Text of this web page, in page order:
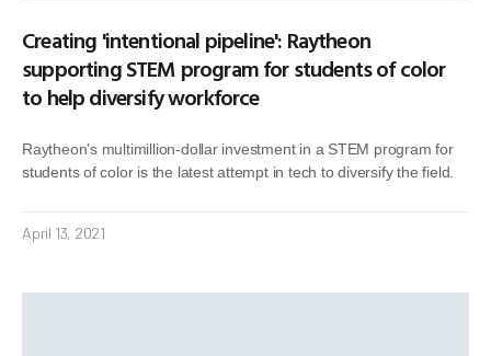
Creating 'intentional pipeline': Raytheon
supporting STEM program for students of color
to help diversify workforce
Raytheon’s multimillion-dollar investment in a STEM program for
students of color is the latest attempt in tech to diversify the field.
April 13, 2021